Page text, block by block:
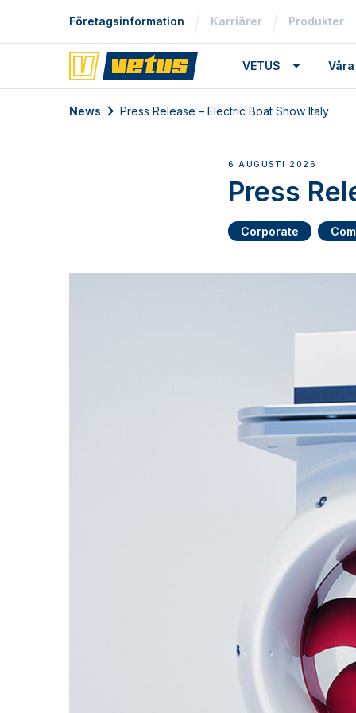
Företagsinformation Karriärer Produkter
VETUS
News Press Release – Electric Boat Show Italy
6 AUGUSTI 2026
Press
Corporate